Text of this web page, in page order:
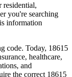
residential,
you're searching
information
code. Today, 18615
healthcare,
and
the correct 18615